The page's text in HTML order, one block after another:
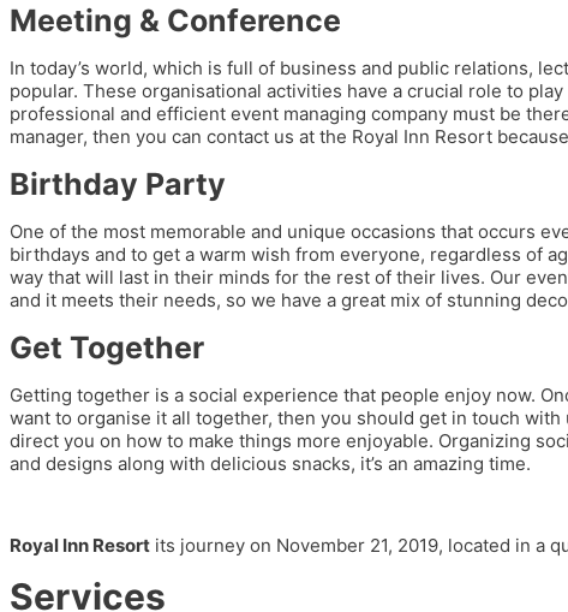
Meeting & Conference
In today’s world, which is full of business and public relations,
popular. These organisational activities have a crucial role to
professional and efficient event managing company must be
manager, then you can contact us at the Royal Inn Resort
Birthday Party
One of the most memorable and unique occasions that occurs
birthdays and to get a warm wish from everyone, regardless of
way that will last in their minds for the rest of their lives. Our
and it meets their needs, so we have a great mix of stunning
Get Together
Getting together is a social experience that people enjoy now.
want to organise it all together, then you should get in touch
direct you on how to make things more enjoyable. Organizing
and designs along with delicious snacks, it’s an amazing time.
Royal Inn Resort its journey on November 21, 2019, located in a
Services